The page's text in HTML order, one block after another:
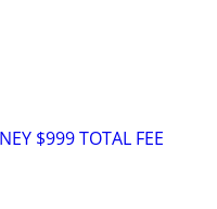
$999 TOTAL FEE